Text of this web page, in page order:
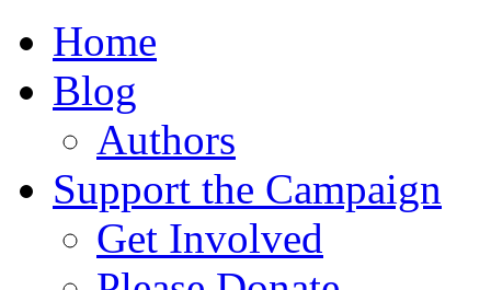
Home
Blog
Authors
Support the Campaign
Get Involved